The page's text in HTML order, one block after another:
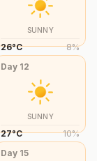
SUNNY
26°C 8%
Day 12
SUNNY
27°C 10%
Day 15